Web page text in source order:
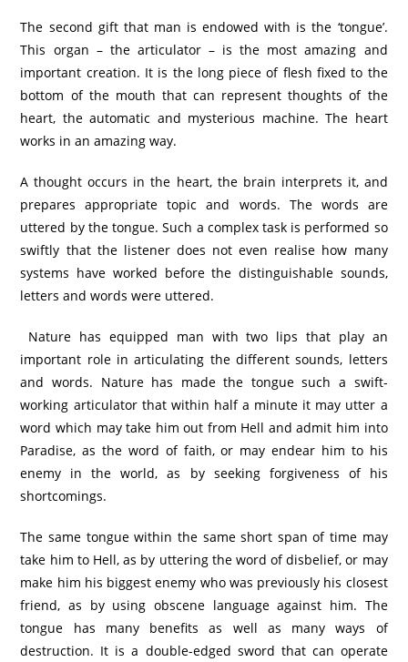
The second gift that man is endowed with is the ‘tongue’.
This organ – the articulator – is the most amazing and
important creation. It is the long piece of flesh fixed to the
bottom of the mouth that can represent thoughts of the
heart, the automatic and mysterious machine. The heart
works in an amazing way.
A thought occurs in the heart, the brain interprets it, and
prepares appropriate topic and words. The words are
uttered by the tongue. Such a complex task is performed so
swiftly that the listener does not even realise how many
systems have worked before the distinguishable sounds,
letters and words were uttered.
Nature has equipped man with two lips that play an
important role in articulating the different sounds, letters
and words. Nature has made the tongue such a swift-
working articulator that within half a minute it may utter a
word which may take him out from Hell and admit him into
Paradise, as the word of faith, or may endear him to his
enemy in the world, as by seeking forgiveness of his
shortcomings.
The same tongue within the same short span of time may
take him to Hell, as by uttering the word of disbelief, or may
make him his biggest enemy who was previously his closest
friend, as by using obscene language against him. The
tongue has many benefits as well as many ways of
destruction. It is a double-edged sword that can operate